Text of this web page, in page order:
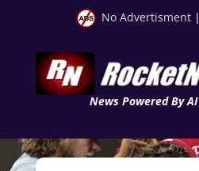
No Advertisment |
News Powered By AI